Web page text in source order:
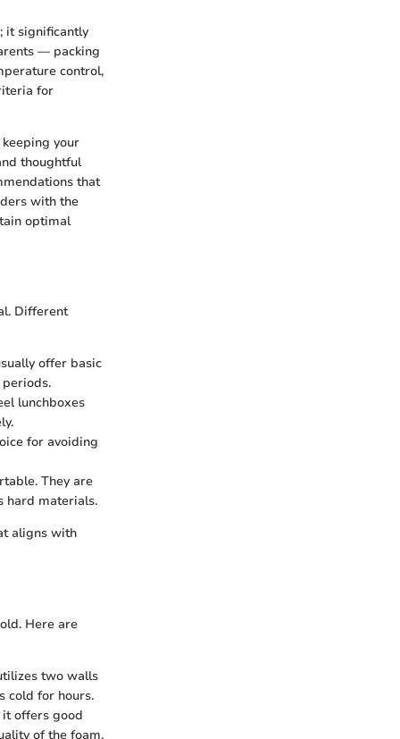
it significantly
— packing
control,
for
your
thoughtful
that
with the
optimal
Different
offer basic
lunchboxes
for avoiding
They are
hard materials.
aligns with
Here are
two walls
cold for hours.
offers good
of the foam.